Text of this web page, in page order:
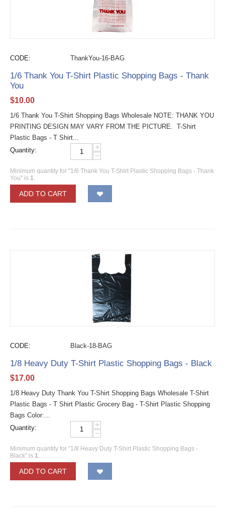
CODE: ThankYou-16-BAG
1/6 Thank You T-Shirt Plastic Shopping Bags - Thank
You
$10.00
1/6 Thank You T-Shirt Shopping Bags Wholesale NOTE: THANK YOU
PRINTING DESIGN MAY VARY FROM THE PICTURE. T-Shirt
Plastic Bags - T Shirt...
Quantity:
+
−
Minimum quantity for "1/6 Thank You T-Shirt Plastic Shopping Bags - Thank
You" is 1.
ADD TO CART
CODE: Black-18-BAG
1/8 Heavy Duty T-Shirt Plastic Shopping Bags - Black
$17.00
1/8 Heavy Duty Thank You T-Shirt Shopping Bags Wholesale T-Shirt
Plastic Bags - T Shirt Plastic Grocery Bag - T-Shirt Plastic Shopping
Bags Color:...
Quantity:
+
−
Minimum quantity for "1/8 Heavy Duty T-Shirt Plastic Shopping Bags -
Black" is 1.
ADD TO CART